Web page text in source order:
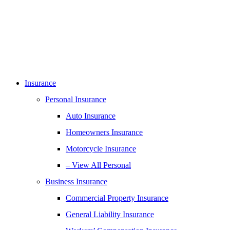
Insurance
Personal Insurance
Auto Insurance
Homeowners Insurance
Motorcycle Insurance
– View All Personal
Business Insurance
Commercial Property Insurance
General Liability Insurance